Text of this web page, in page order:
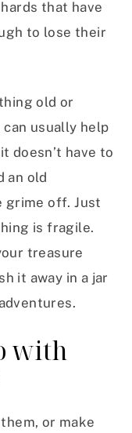
that have
to lose their
old or
usually help
doesn’t have to
an old
off. Just
is fragile.
treasure
it away in a jar
with
or make